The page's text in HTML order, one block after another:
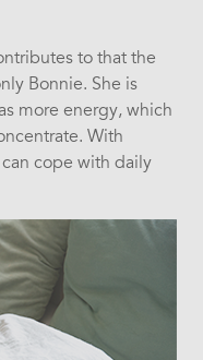
to that the
Bonnie. She is
more energy, which
With
cope with daily